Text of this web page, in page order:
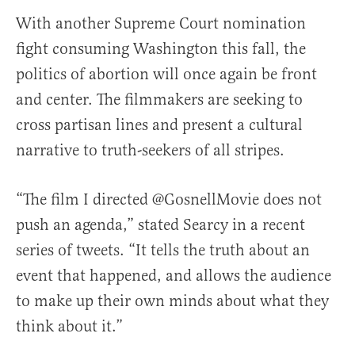
With another Supreme Court nomination
fight consuming Washington this fall, the
politics of abortion will once again be front
and center. The filmmakers are seeking to
cross partisan lines and present a cultural
narrative to truth-seekers of all stripes.
“The film I directed @GosnellMovie does not
push an agenda,” stated Searcy in a recent
series of tweets. “It tells the truth about an
event that happened, and allows the audience
to make up their own minds about what they
think about it.”